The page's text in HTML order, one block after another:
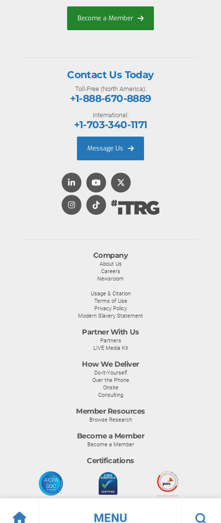
MENU
Become a Member
Company
About Us
Careers
Newsroom
Usage & Citation
Terms of Use
Privacy Policy
Modern Slavery Statement
Partner With Us
Partners
LIVE Media Kit
How We Deliver
Do-It-Yourself
Over the Phone
Onsite
Consulting
Member Resources
Browse Research
Become a Member
Become a Member
Certifications
Contact Us Today
Toll-Free (North America):
+1-888-670-8889
International:
+1-703-340-1171
Message Us